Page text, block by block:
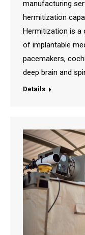
manufacturing
hermitization
Hermitization is a
of implantable
pacemakers,
deep brain and
Details